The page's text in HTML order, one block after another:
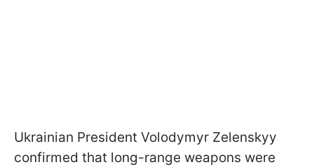
Ukrainian President Volodymyr Zelenskyy
confirmed that long-range weapons were